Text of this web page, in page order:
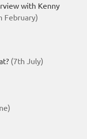
with Kenny
February)
(7th July)